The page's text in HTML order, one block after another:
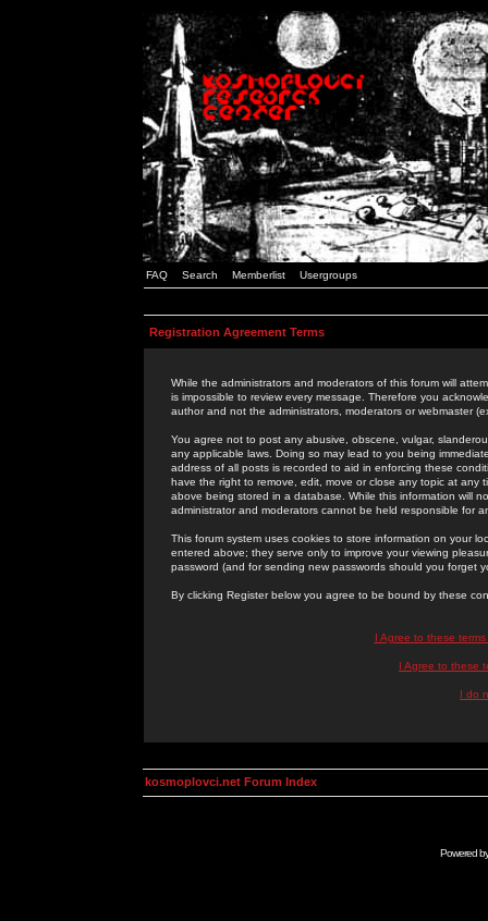
FAQ Search Memberlist Usergroups
Registration Agreement Terms
While the administrators and moderators of this forum will
is impossible to review every message. Therefore you
author and not the administrators, moderators or webmaster
You agree not to post any abusive, obscene, vulgar,
any applicable laws. Doing so may lead to you being
address of all posts is recorded to aid in enforcing these
have the right to remove, edit, move or close any topic at
above being stored in a database. While this information will
administrator and moderators cannot be held responsible for
This forum system uses cookies to store information on your
entered above; they serve only to improve your viewing
password (and for sending new passwords should you forget
By clicking Register below you agree to be bound by these
I Agree to these
I Agree to these
I do
kosmoplovci.net Forum Index
Powered